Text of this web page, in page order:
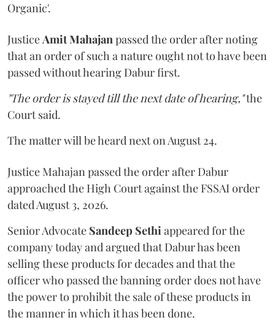
Organic'.
JusticeAmit Mahajanpassed the order after noting
that an order of such a nature ought not to have been
passed without hearing Dabur first.
"The order is stayed till the next date of hearing,"the
Court said.
The matter will be heard next on August 24.
Justice Mahajan passed the order after Dabur
approached the High Court against the FSSAI order
dated August 3, 2026.
Senior Advocate Sandeep Sethiappeared for the
company today and argued that Dabur has been
selling these products for decades and that the
officer who passed the banning order does not have
the power to prohibit the sale of these products in
the manner in which it has been done.